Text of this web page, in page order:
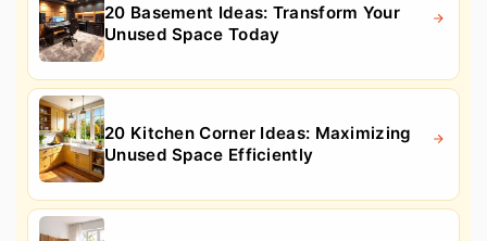
20 Basement Ideas: Transform Your
Unused Space Today
20 Kitchen Corner Ideas: Maximizing
Unused Space Efficiently